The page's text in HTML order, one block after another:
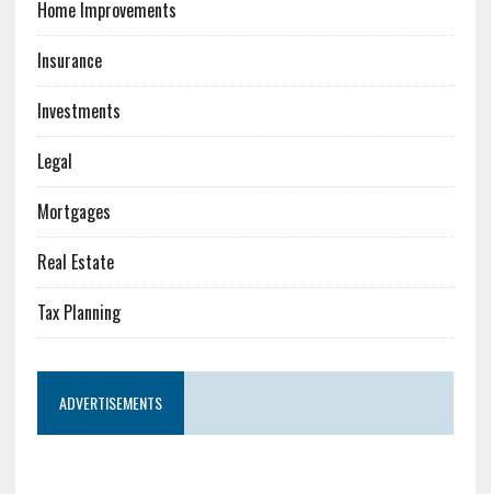
Home Improvements
Insurance
Investments
Legal
Mortgages
Real Estate
Tax Planning
ADVERTISEMENTS